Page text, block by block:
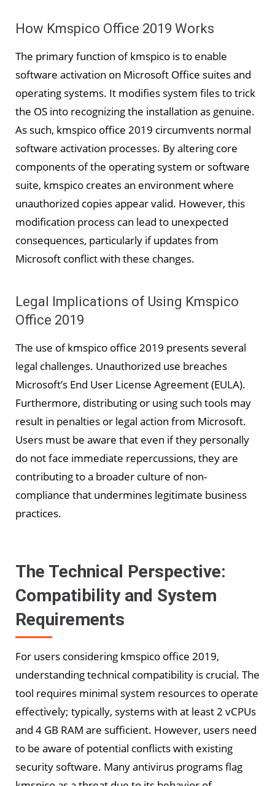
How Kmspico Office 2019 Works
The primary function of kmspico is to enable
software activation on Microsoft Office suites and
operating systems. It modifies system files to trick
the OS into recognizing the installation as genuine.
As such, kmspico office 2019 circumvents normal
software activation processes. By altering core
components of the operating system or software
suite, kmspico creates an environment where
unauthorized copies appear valid. However, this
modification process can lead to unexpected
consequences, particularly if updates from
Microsoft conflict with these changes.
Legal Implications of Using Kmspico
Office 2019
The use of kmspico office 2019 presents several
legal challenges. Unauthorized use breaches
Microsoft’s End User License Agreement (EULA).
Furthermore, distributing or using such tools may
result in penalties or legal action from Microsoft.
Users must be aware that even if they personally
do not face immediate repercussions, they are
contributing to a broader culture of non-
compliance that undermines legitimate business
practices.
The Technical Perspective:
Compatibility and System
Requirements
For users considering kmspico office 2019,
understanding technical compatibility is crucial. The
tool requires minimal system resources to operate
effectively; typically, systems with at least 2 vCPUs
and 4 GB RAM are sufficient. However, users need
to be aware of potential conflicts with existing
security software. Many antivirus programs flag